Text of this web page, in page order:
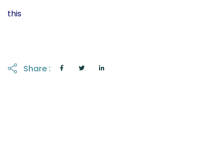
this
Share :